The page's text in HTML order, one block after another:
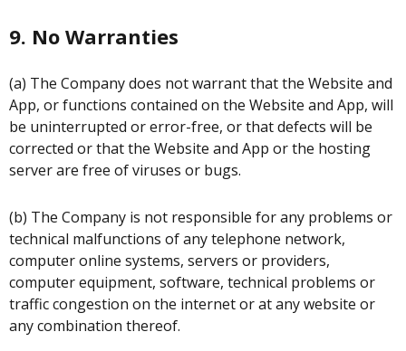
9. No Warranties
(a) The Company does not warrant that the Website and
App, or functions contained on the Website and App, will
be uninterrupted or error-free, or that defects will be
corrected or that the Website and App or the hosting
server are free of viruses or bugs.
(b) The Company is not responsible for any problems or
technical malfunctions of any telephone network,
computer online systems, servers or providers,
computer equipment, software, technical problems or
traffic congestion on the internet or at any website or
any combination thereof.